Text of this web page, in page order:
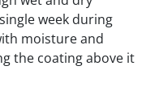
week during
moisture and
the coating above it